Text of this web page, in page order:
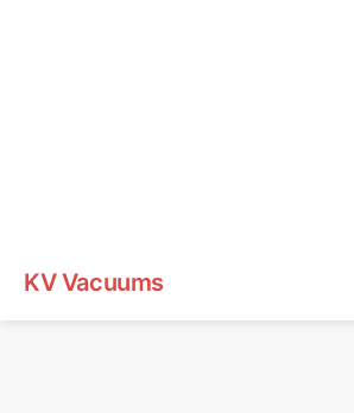
KV Vacuums